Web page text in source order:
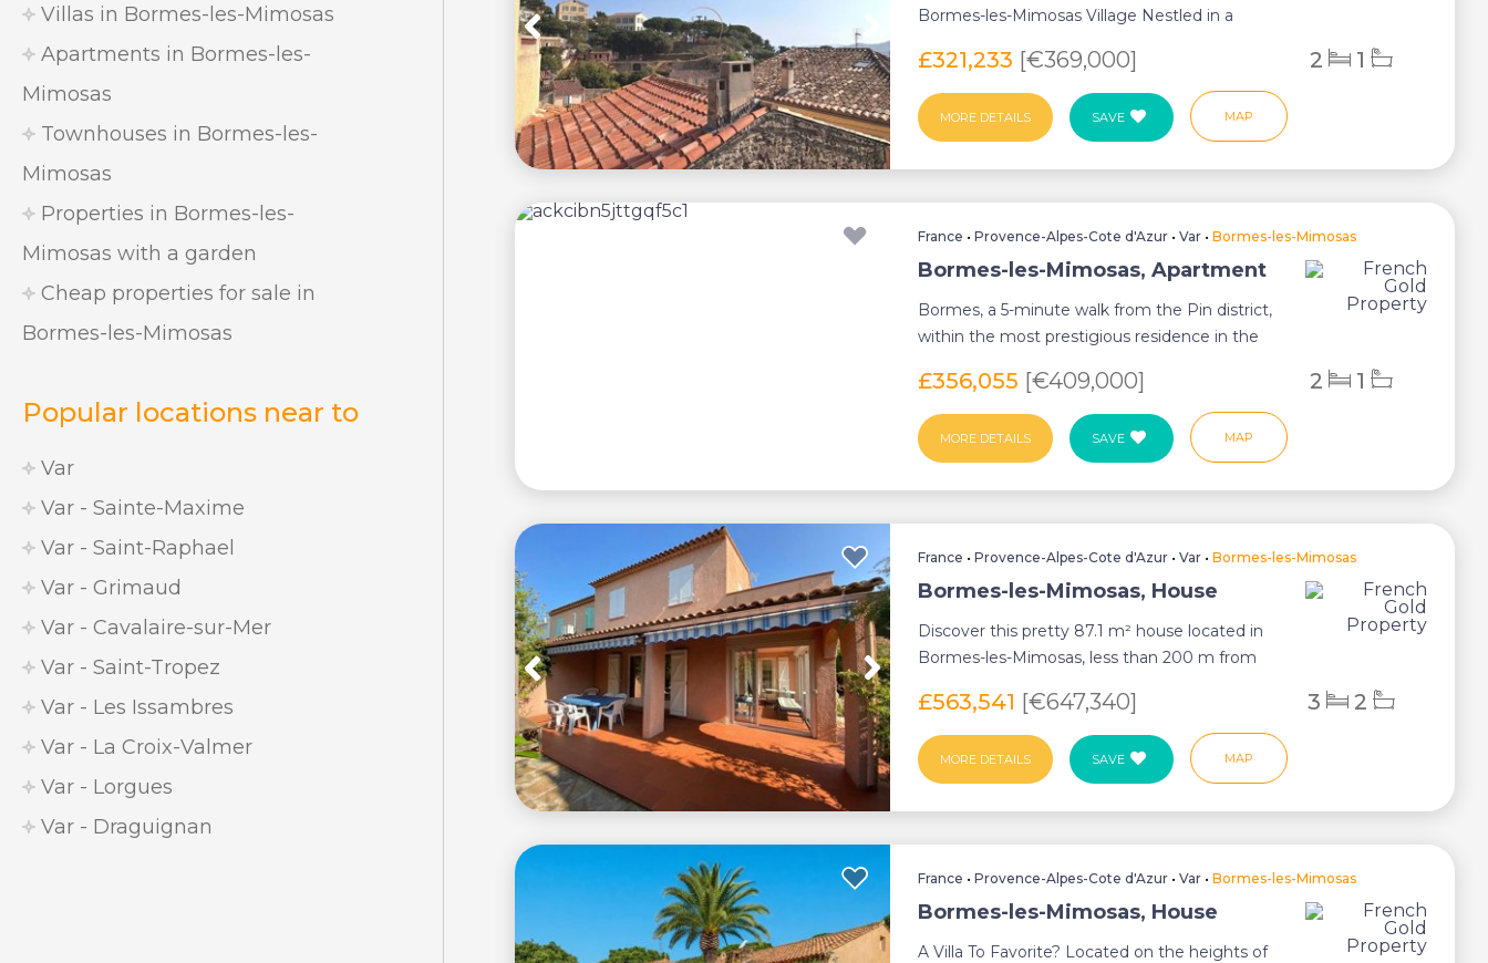
Villas in Bormes-les-Mimosas
Apartments in Bormes-les-
Mimosas
Townhouses in Bormes-les-
Mimosas
Properties in Bormes-les-
Mimosas with a garden
Cheap properties for sale in
Bormes-les-Mimosas
Popular locations near to
Var
Var - Sainte-Maxime
Var - Saint-Raphael
Var - Grimaud
Var - Cavalaire-sur-Mer
Var - Saint-Tropez
Var - Les Issambres
Var - La Croix-Valmer
Var - Lorgues
Var - Draguignan
Bormes-les-Mimosas Village Nestled in a
£321,233 [€369,000] 2 1
MORE DETAILS SAVE MAP
France •Provence-Alpes-Cote d'Azur •Var •Bormes-les-Mimosas
Bormes-les-Mimosas, Apartment
Bormes, a 5-minute walk from the Pin district,
within the most prestigious residence in the
£356,055 [€409,000] 2 1
MORE DETAILS SAVE MAP
France •Provence-Alpes-Cote d'Azur •Var •Bormes-les-Mimosas
Bormes-les-Mimosas, House
Discover this pretty 87.1 m² house located in
Bormes-les-Mimosas, less than 200 m from
£563,541 [€647,340] 3 2
MORE DETAILS SAVE MAP
France •Provence-Alpes-Cote d'Azur •Var •Bormes-les-Mimosas
Bormes-les-Mimosas, House
A Villa To Favorite? Located on the heights of